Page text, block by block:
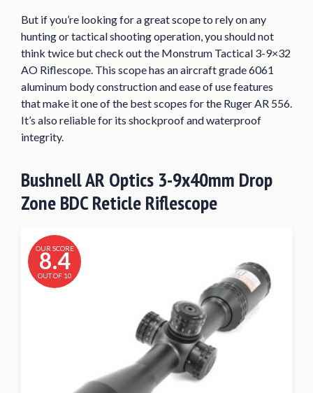
But if you’re looking for a great scope to rely on any
hunting or tactical shooting operation, you should not
think twice but check out the Monstrum Tactical 3-9×32
AO Riflescope. This scope has an aircraft grade 6061
aluminum body construction and ease of use features
that make it one of the best scopes for the Ruger AR 556.
It’s also reliable for its shockproof and waterproof
integrity.
Bushnell AR Optics 3-9x40mm Drop
Zone BDC Reticle Riflescope
OUR SCORE
8.4
OUT OF 10